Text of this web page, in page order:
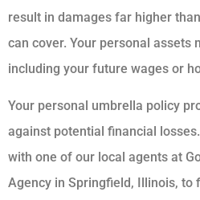
result in damages far higher
can cover. Your personal assets
including your future wages or
Your personal umbrella policy
against potential financial
with one of our local agents at
Agency in Springfield, Illinois, to